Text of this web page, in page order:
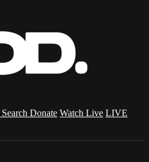
Search Donate Watch Live LIVE